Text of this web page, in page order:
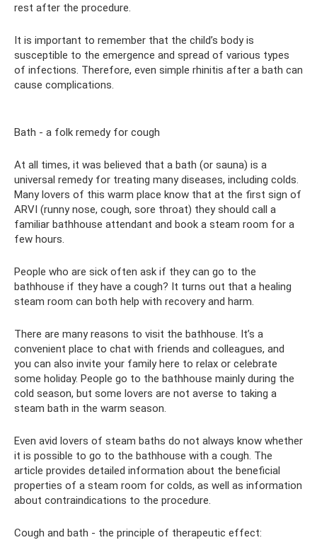
rest after the procedure.
It is important to remember that the child’s body is
susceptible to the emergence and spread of various types
of infections. Therefore, even simple rhinitis after a bath can
cause complications.
Bath - a folk remedy for cough
At all times, it was believed that a bath (or sauna) is a
universal remedy for treating many diseases, including colds.
Many lovers of this warm place know that at the first sign of
ARVI (runny nose, cough, sore throat) they should call a
familiar bathhouse attendant and book a steam room for a
few hours.
People who are sick often ask if they can go to the
bathhouse if they have a cough? It turns out that a healing
steam room can both help with recovery and harm.
There are many reasons to visit the bathhouse. It’s a
convenient place to chat with friends and colleagues, and
you can also invite your family here to relax or celebrate
some holiday. People go to the bathhouse mainly during the
cold season, but some lovers are not averse to taking a
steam bath in the warm season.
Even avid lovers of steam baths do not always know whether
it is possible to go to the bathhouse with a cough. The
article provides detailed information about the beneficial
properties of a steam room for colds, as well as information
about contraindications to the procedure.
Cough and bath - the principle of therapeutic effect: